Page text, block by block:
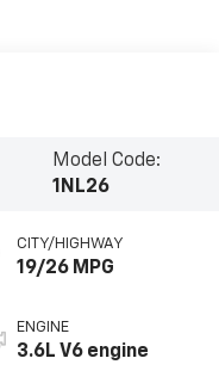
Model Code:
1NL26
CITY/HIGHWAY
19/26 MPG
ENGINE
3.6L V6 engine